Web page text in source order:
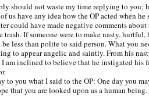
should not waste my time replying to you;
us have any idea how the OP acted when he
could have made negative comments
trash. If someone were to make nasty,
less than polite to said person. What you
to appear angelic and saintly. From his
am inclined to believe that he instigated his
to you what I said to the OP: One day you
that you are looked upon as a human being.